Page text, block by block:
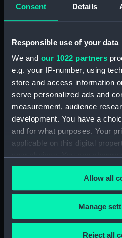
Consent Details
Responsible use of your data
We and our 1022 partners
e.g. your IP-number, using
store and access information
serve personalized ads and
measurement, audience
development. You have a
and for what purposes. Your
applicable on this digital
any time from the Cookie
the Privacy trigger icon.
If you allow, we would also like
Collect information
Allow all
Manage
Reject all
Credit:
Measurements:
Sheet:
508
Our sites
National Maritime Museum